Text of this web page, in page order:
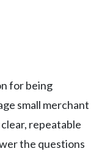
for being
small merchant
repeatable
the questions